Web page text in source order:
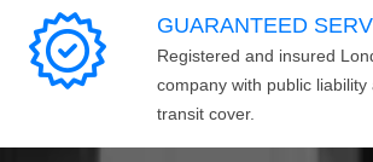
GUARANTEED
Registered and insured
company with public liability
transit cover.